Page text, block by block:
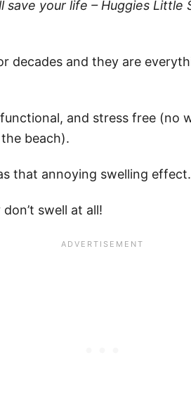
your life – Huggies Little
decades and they are
and stress free (no
beach).
that annoying swelling effect.
swell at all!